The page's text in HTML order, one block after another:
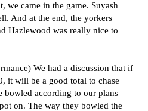
we came in the game. Suyash
And at the end, the yorkers
Hazlewood was really nice to
We had a discussion that if
it will be a good total to chase
bowled according to our plans
on. The way they bowled the